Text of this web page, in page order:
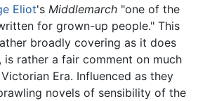
Eliot's Middlemarch "one of the
for grown-up people." This
broadly covering as it does
is rather a fair comment on much
Era. Influenced as they
novels of sensibility of the